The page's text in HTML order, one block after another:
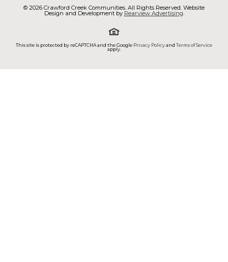
© 2026 Crawford Creek Communities. All Rights Reserved. Website
Design and Development by Rearview Advertising.
This site is protected by reCAPTCHA and the Google Privacy Policyand Terms of Service
apply.